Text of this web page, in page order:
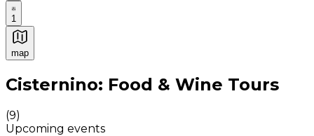
1
map
Authentic Italian Cooking Classes, Food experiences
Cisternino: Food & Wine Tours
(9)
Upcoming events